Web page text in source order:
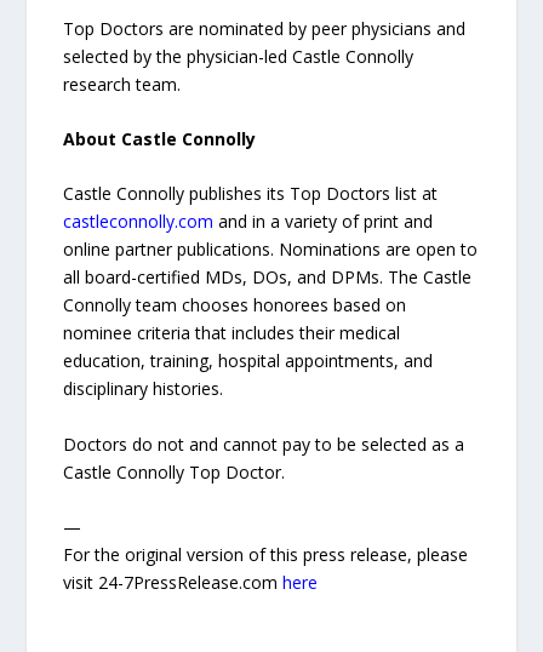
Top Doctors are nominated by peer physicians and
selected by the physician-led Castle Connolly
research team.
About Castle Connolly
Castle Connolly publishes its Top Doctors list at
castleconnolly.com and in a variety of print and
online partner publications. Nominations are open to
all board-certified MDs, DOs, and DPMs. The Castle
Connolly team chooses honorees based on
nominee criteria that includes their medical
education, training, hospital appointments, and
disciplinary histories.
Doctors do not and cannot pay to be selected as a
Castle Connolly Top Doctor.
—
For the original version of this press release, please
visit 24-7PressRelease.comhere